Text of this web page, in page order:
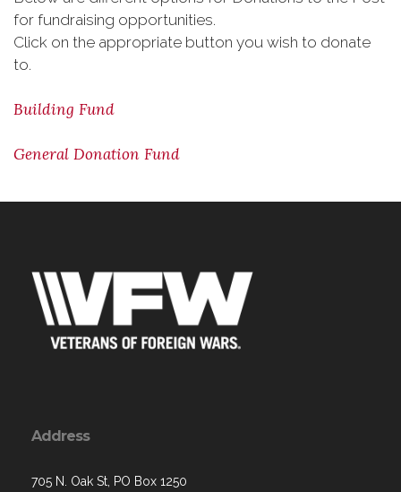
for fundraising opportunities.
Click on the appropriate button you wish to donate
to.
Building Fund
General Donation Fund
Address
705 N. Oak St, PO Box 1250